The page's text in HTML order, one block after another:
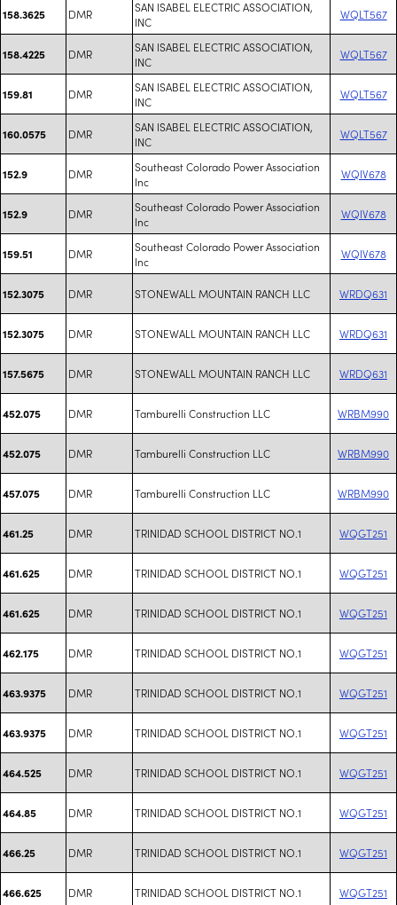
158.3625 DMR
SAN ISABEL ELECTRIC ASSOCIATION,
INC
WQLT567
158.4225 DMR
SAN ISABEL ELECTRIC ASSOCIATION,
INC
WQLT567
159.81 DMR
SAN ISABEL ELECTRIC ASSOCIATION,
INC
WQLT567
160.0575 DMR
SAN ISABEL ELECTRIC ASSOCIATION,
INC
WQLT567
152.9 DMR
Southeast Colorado Power Association
Inc
WQIV678
152.9 DMR
Southeast Colorado Power Association
Inc
WQIV678
159.51 DMR
Southeast Colorado Power Association
Inc
WQIV678
152.3075 DMR STONEWALL MOUNTAIN RANCH LLC WRDQ631
152.3075 DMR STONEWALL MOUNTAIN RANCH LLC WRDQ631
157.5675 DMR STONEWALL MOUNTAIN RANCH LLC WRDQ631
452.075 DMR Tamburelli Construction LLC WRBM990
452.075 DMR Tamburelli Construction LLC WRBM990
457.075 DMR Tamburelli Construction LLC WRBM990
461.25 DMR TRINIDAD SCHOOL DISTRICT NO.1 WQGT251
461.625 DMR TRINIDAD SCHOOL DISTRICT NO.1 WQGT251
461.625 DMR TRINIDAD SCHOOL DISTRICT NO.1 WQGT251
462.175 DMR TRINIDAD SCHOOL DISTRICT NO.1 WQGT251
463.9375 DMR TRINIDAD SCHOOL DISTRICT NO.1 WQGT251
463.9375 DMR TRINIDAD SCHOOL DISTRICT NO.1 WQGT251
464.525 DMR TRINIDAD SCHOOL DISTRICT NO.1 WQGT251
464.85 DMR TRINIDAD SCHOOL DISTRICT NO.1 WQGT251
466.25 DMR TRINIDAD SCHOOL DISTRICT NO.1 WQGT251
466.625 DMR TRINIDAD SCHOOL DISTRICT NO.1 WQGT251